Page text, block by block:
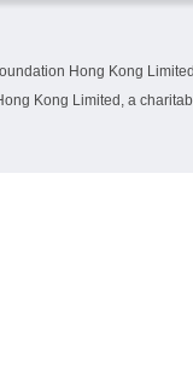
Hong Kong
Kong Limited, a